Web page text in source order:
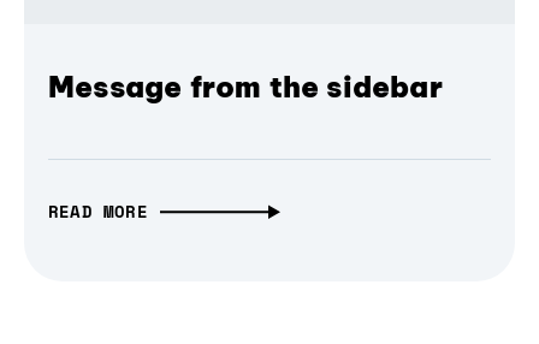
Message from the sidebar
READ MORE